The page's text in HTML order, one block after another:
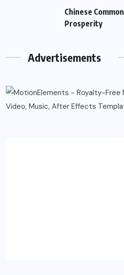
Chinese Common
Prosperity
Advertisements